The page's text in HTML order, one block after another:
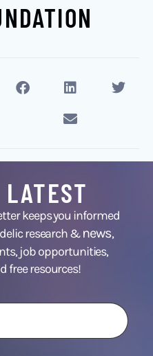
keeps you informed
research &news,
job opportunities,
free resources!